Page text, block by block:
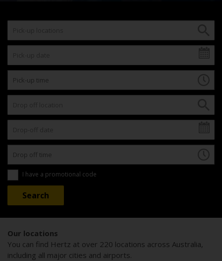
I have a promotional code
Our locations
You can find Hertz at over 220 locations across Australia,
including all major cities and airports.